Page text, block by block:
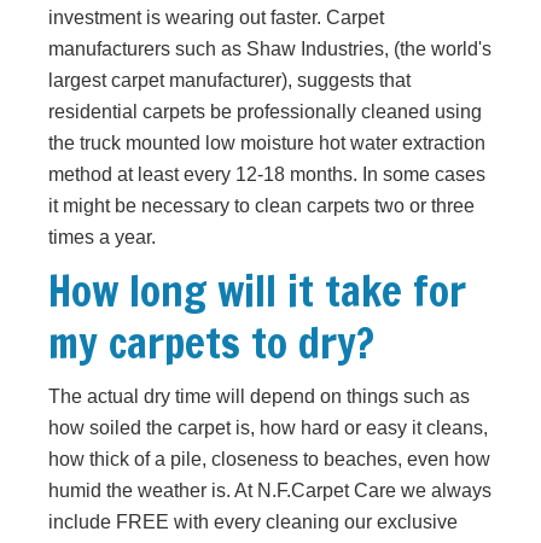
investment is wearing out faster. Carpet
manufacturers such as Shaw Industries, (the world's
largest carpet manufacturer), suggests that
residential carpets be professionally cleaned using
the truck mounted low moisture hot water extraction
method at least every 12-18 months. In some cases
it might be necessary to clean carpets two or three
times a year.
How long will it take for
my carpets to dry?
The actual dry time will depend on things such as
how soiled the carpet is, how hard or easy it cleans,
how thick of a pile, closeness to beaches, even how
humid the weather is. At N.F.Carpet Care we always
include FREE with every cleaning our exclusive